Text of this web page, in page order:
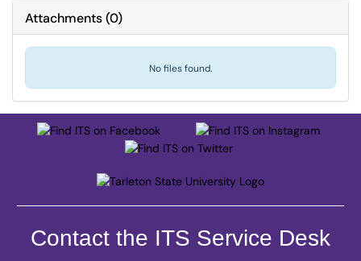
Attachments(0)
No files found.
Contact the ITS Service Desk